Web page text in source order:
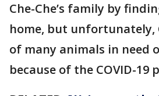
Che-Che’s family by
home, but unfortunately,
of many animals in need
because of the COVID-19